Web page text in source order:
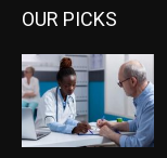
OUR PICKS